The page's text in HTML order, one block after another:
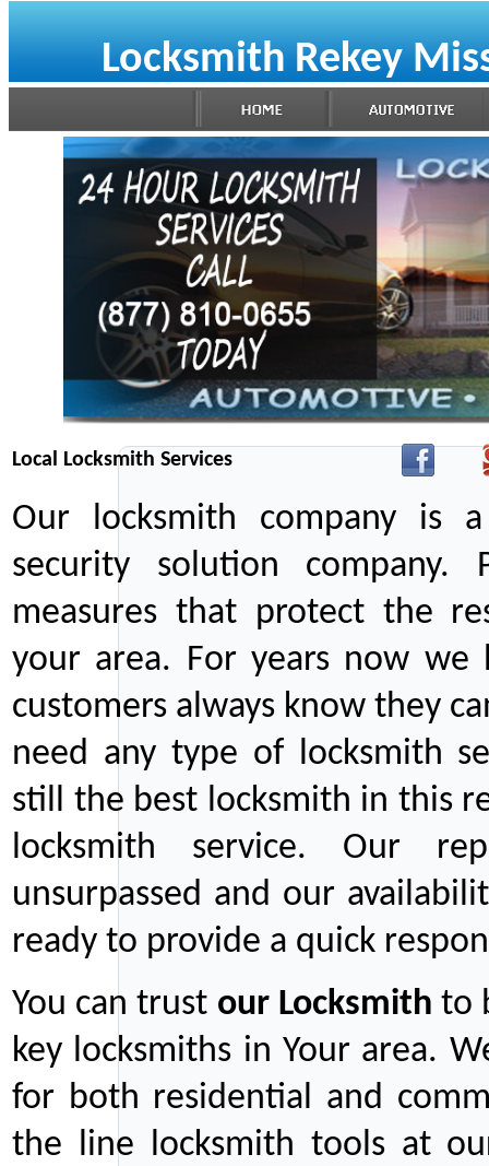
Locksmith Rekey
Local Locksmith Services
Our locksmith company is
security solution company.
measures that protect the
your area. For years now we
customers always know they
need any type of locksmith
still the best locksmith in this
locksmith service. Our
unsurpassed and our
ready to provide a quick
You can trust ourLocksmith to
key locksmiths in Your area.
for both residential and
the line locksmith tools at